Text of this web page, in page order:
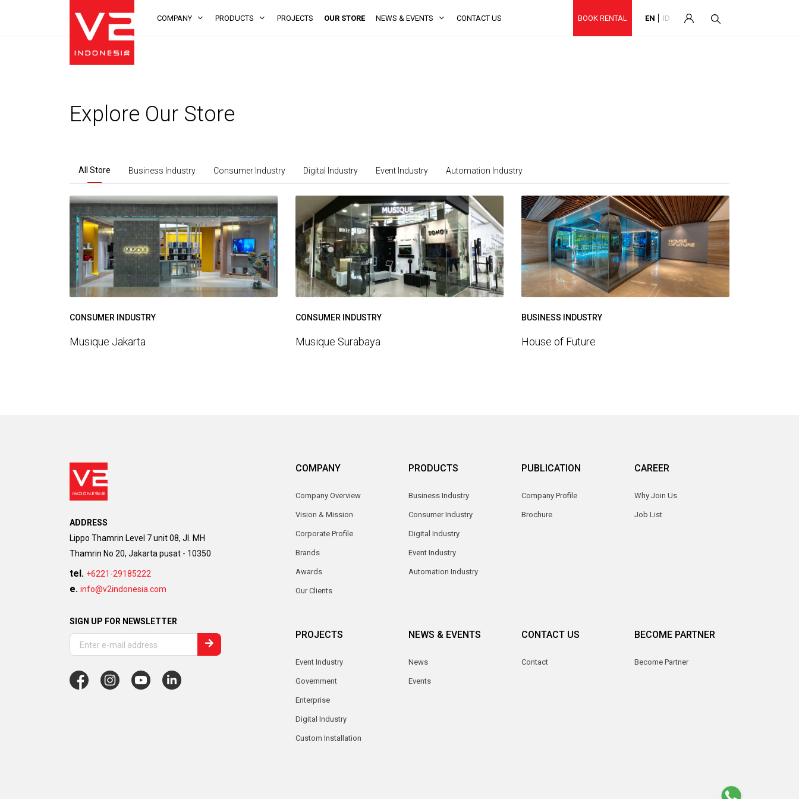
BOOK RENTAL EN ID
COMPANY PRODUCTS PROJECTS OUR STORE NEWS & EVENTS CONTACT US
Explore Our Store
All Store Business Industry Consumer Industry Digital Industry Event Industry Automation Industry
CONSUMER INDUSTRY
Musique Jakarta
CONSUMER INDUSTRY
Musique Surabaya
BUSINESS INDUSTRY
House of Future
ADDRESS
Lippo Thamrin Level 7 unit 08, Jl. MH
Thamrin No 20, Jakarta pusat - 10350
tel. +6221-29185222
e. info@v2indonesia.com
SIGN UP FOR NEWSLETTER
COMPANY
Company Overview
Vision & Mission
Corporate Profile
Brands
Awards
Our Clients
PRODUCTS
Business Industry
Consumer Industry
Digital Industry
Event Industry
Automation Industry
PUBLICATION
Company Profile
Brochure
CAREER
Why Join Us
Job List
PROJECTS
Event Industry
Government
Enterprise
Digital Industry
Custom Installation
NEWS & EVENTS
News
Events
CONTACT US
Contact
BECOME PARTNER
Become Partner